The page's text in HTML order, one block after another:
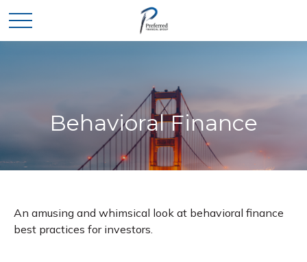
Behavioral Finance
An amusing and whimsical look at behavioral finance
best practices for investors.